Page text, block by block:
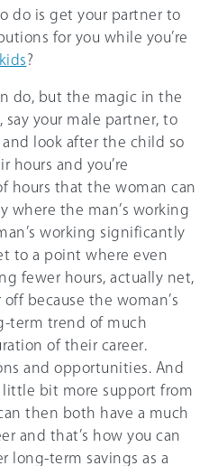
do is get your partner to
for you while you’re
?
do, but the magic in the
your male partner, to
look after the child so
hours and you’re
hours that the woman can
where the man’s working
working significantly
to a point where even
fewer hours, actually net,
because the woman’s
term trend of much
of their career.
and opportunities. And
little bit more support from
then both have a much
and that’s how you can
long-term savings as a